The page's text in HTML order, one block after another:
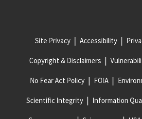
Site Privacy Accessibility
Copyright & Disclaimers
No Fear Act Policy FOIA
Scientific Integrity Information